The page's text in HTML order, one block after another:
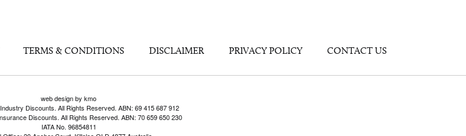
TERMS & CONDITIONS DISCLAIMER PRIVACY POLICY CONTACT US
web design by kmo
Discounts. All Rights Reserved. ABN: 69 415 687 912
Discounts. All Rights Reserved. ABN: 70 659 650 230
IATA No. 96854811